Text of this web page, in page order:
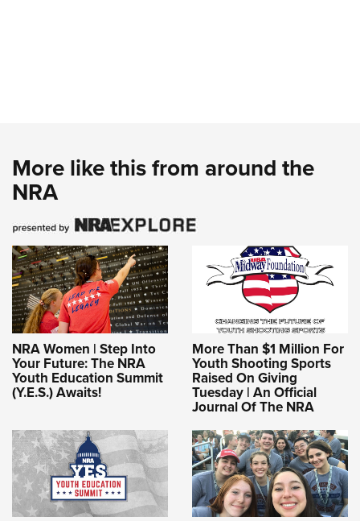
More like this from around the
NRA
NRA Women | Step Into
Your Future: The NRA
Youth Education Summit
(Y.E.S.) Awaits!
More Than $1 Million For
Youth Shooting Sports
Raised On Giving
Tuesday | An Official
Journal Of The NRA